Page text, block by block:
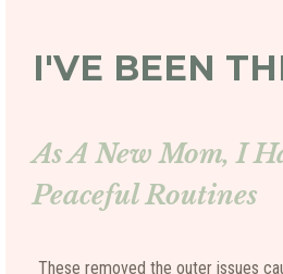
I'VE BEEN
As A New Mom, I
Peaceful Routines
These removed the outer issues